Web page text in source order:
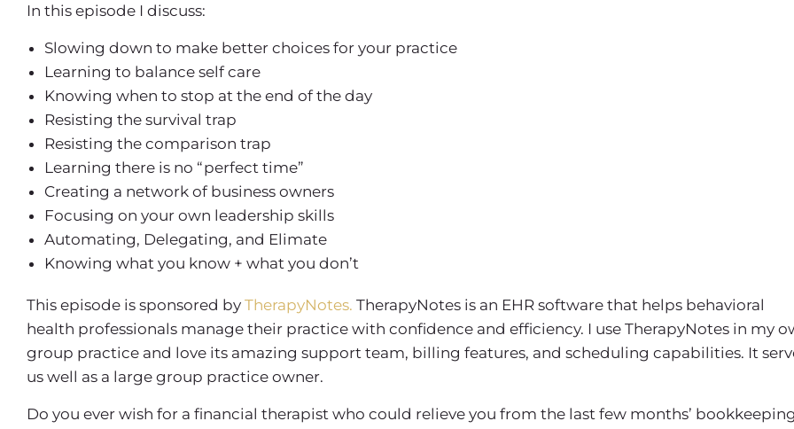
In this episode I discuss:
Slowing down to make better choices for your practice
Learning to balance self care
Knowing when to stop at the end of the day
Resisting the survival trap
Resisting the comparison trap
Learning there is no “perfect time”
Creating a network of business owners
Focusing on your own leadership skills
Automating, Delegating, and Elimate
Knowing what you know + what you don’t
This episode is sponsored by TherapyNotes. TherapyNotes is an EHR software that helps behavioral
health professionals manage their practice with confidence and efficiency. I use TherapyNotes in my
group practice and love its amazing support team, billing features, and scheduling capabilities. It
us well as a large group practice owner.
Do you ever wish for a financial therapist who could relieve you from the last few months’